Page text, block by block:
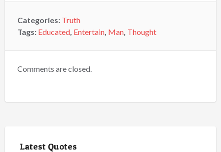
Categories: Truth
Tags: Educated, Entertain, Man, Thought
Comments are closed.
Latest Quotes